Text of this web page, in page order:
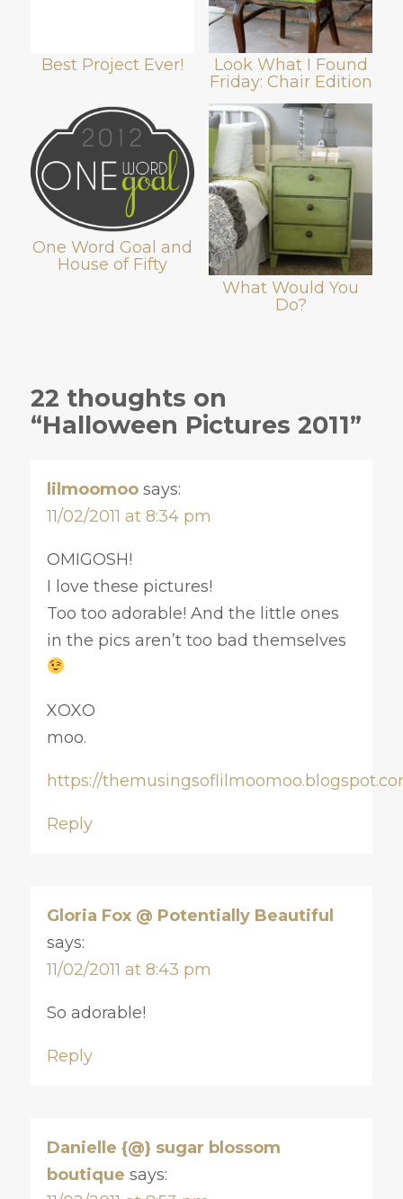
Best Project Ever!
Look What I Found
Friday: Chair Edition
One Word Goal and
House of Fifty
What Would You
Do?
22 thoughts on
“Halloween Pictures 2011”
lilmoomoo says:
11/02/2011 at 8:34 pm
OMIGOSH!
I love these pictures!
Too too adorable! And the little ones
in the pics aren’t too bad themselves
XOXO
moo.
https://
Reply
Gloria Fox @ Potentially Beautiful
says:
11/02/2011 at 8:43 pm
So adorable!
Reply
Danielle {@} sugar blossom
boutique says: